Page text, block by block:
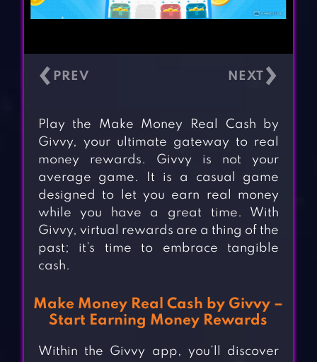
‹ ›
Play the Make Money Real Cash by
Givvy, your ultimate gateway to real
money rewards. Givvy is not your
average game. It is a casual game
designed to let you earn real money
while you have a great time. With
Givvy, virtual rewards are a thing of the
past; it’s time to embrace tangible
cash.
Make Money Real Cash by Givvy –
Start Earning Money Rewards
Within the Givvy app, you’ll discover